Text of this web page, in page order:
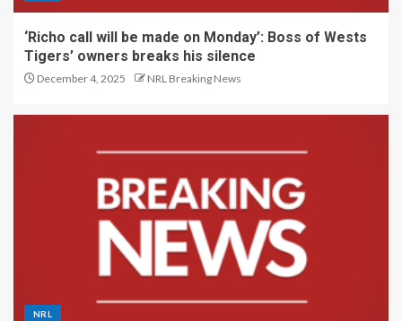
‘Richo call will be made on Monday’: Boss of Wests
Tigers’ owners breaks his silence
December 4, 2025 NRL Breaking News
NRL